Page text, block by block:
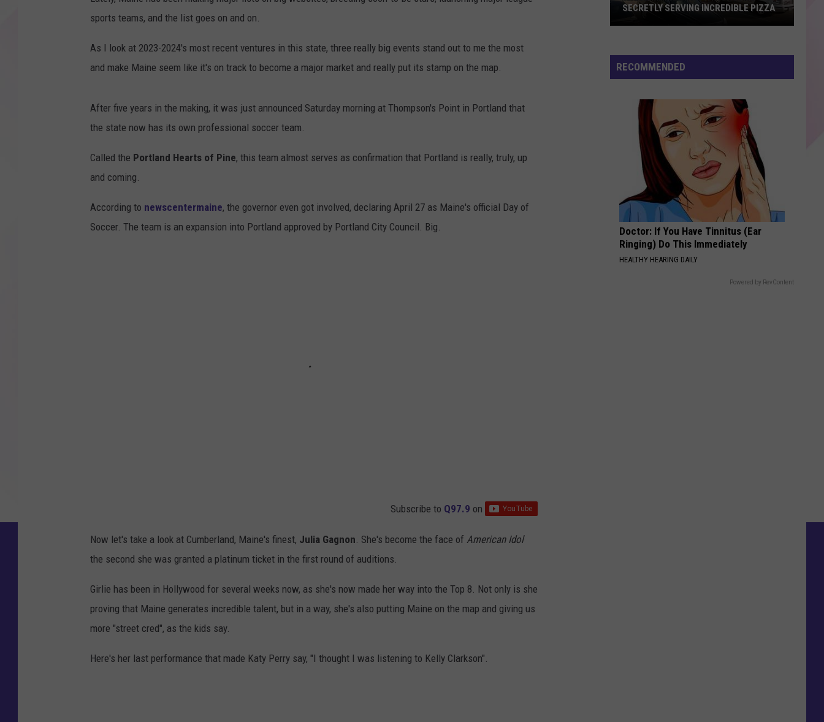
Warren FEVER DREAM - Single
Crazy in Love (Remix) - Single
VIEW ALL RECENTLY PLAYED SONGS
sports teams, and the list goes on and on.
As I look at 2023-2024's most recent ventures in this state, three really big events stand out to me the most
and make Maine seem like it's on track to become a major market and really put its stamp on the map.
After five years in the making, it was just announced Saturday morning at Thompson's Point in Portland that
the state now has its own professional soccer team.
Called the Portland Hearts of Pine, this team almost serves as confirmation that Portland is really, truly, up
and coming.
According to newscentermaine, the governor even got involved, declaring April 27 as Maine's official Day of
Soccer. The team is an expansion into Portland approved by Portland City Council. Big.
Subscribe to Q97.9 on
Now let's take a look at Cumberland, Maine's finest, Julia Gagnon. She's become the face of American Idol
the second she was granted a platinum ticket in the first round of auditions.
Girlie has been in Hollywood for several weeks now, as she's now made her way into the Top 8. Not only is she
proving that Maine generates incredible talent, but in a way, she's also putting Maine on the map and giving us
more "street cred", as the kids say.
Here's her last performance that made Katy Perry say, "I thought I was listening to Kelly Clarkson".
EVERY OTHER DESSERT
Maine
Gas
Secretly
Pizza
RECOMMENDED
Doctor: If You Have Tinnitus (Ear
Ringing) Do This Immediately
HEALTHY HEARING DAILY
Powered by RevContent